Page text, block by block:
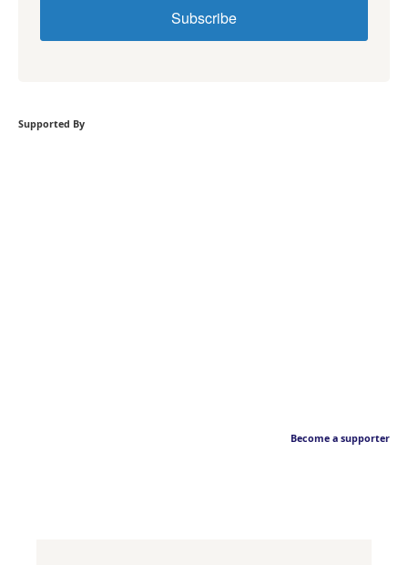
Subscribe
Supported By
Become a supporter